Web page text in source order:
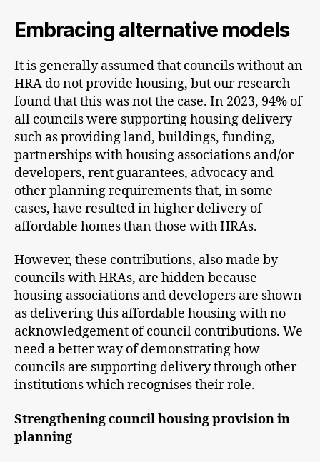
Embracing alternative models
It is generally assumed that councils without an
HRA do not provide housing, but our research
found that this was not the case. In 2023, 94% of
all councils were supporting housing delivery
such as providing land, buildings, funding,
partnerships with housing associations and/or
developers, rent guarantees, advocacy and
other planning requirements that, in some
cases, have resulted in higher delivery of
affordable homes than those with HRAs.
However, these contributions, also made by
councils with HRAs, are hidden because
housing associations and developers are shown
as delivering this affordable housing with no
acknowledgement of council contributions. We
need a better way of demonstrating how
councils are supporting delivery through other
institutions which recognises their role.
Strengthening council housing provision in
planning